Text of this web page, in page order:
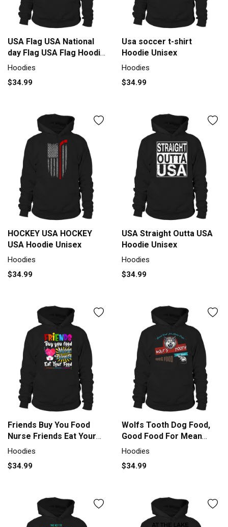
USA Flag USA National
day Flag USA Flag Hoodie
Unisex
Hoodies
$34.99
Usa soccer t-shirt
Hoodie Unisex
Hoodies
$34.99
HOCKEY USA HOCKEY
USA Hoodie Unisex
Hoodies
$34.99
USA Straight Outta USA
Hoodie Unisex
Hoodies
$34.99
Friends Buy You Food
Nurse Friends Eat Your
Food Hoodie Unisex
Hoodies
$34.99
Wolfs Tooth Dog Food,
Good Food For Mean
Dogs Hoodie Unisex
Hoodies
$34.99